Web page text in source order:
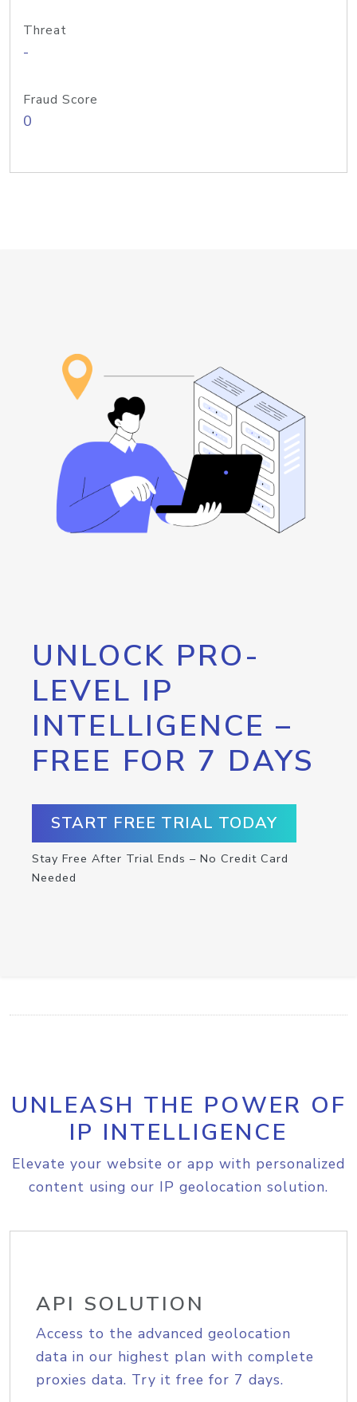
Threat
-
Fraud Score
0
UNLOCK PRO-
LEVEL IP
INTELLIGENCE –
FREE FOR 7 DAYS
START FREE TRIAL TODAY
Stay Free After Trial Ends – No Credit Card
Needed
UNLEASH THE POWER OF
IP INTELLIGENCE
Elevate your website or app with personalized
content using our IP geolocation solution.
API SOLUTION
Access to the advanced geolocation
data in our highest plan with complete
proxies data. Try it free for 7 days.